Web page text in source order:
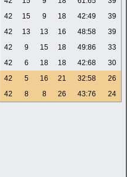
42 15 9 18 42:49
39
42 13 13 16 48:58
39
42 9 15 18 49:86
33
42 6 18 18 42:68
30
42 5 16 21 32:58
26
42 8 8 26 43:76 24